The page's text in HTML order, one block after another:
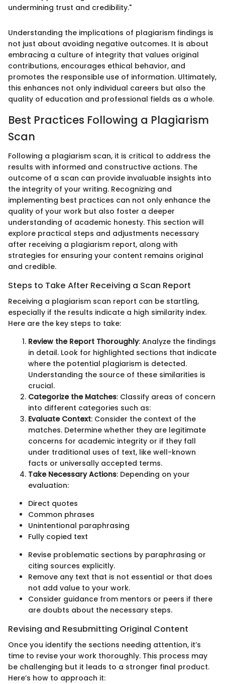
undermining trust and credibility."
Understanding the implications of plagiarism findings is
not just about avoiding negative outcomes. It is about
embracing a culture of integrity that values original
contributions, encourages ethical behavior, and
promotes the responsible use of information. Ultimately,
this enhances not only individual careers but also the
quality of education and professional fields as a whole.
Best Practices Following a Plagiarism
Scan
Following a plagiarism scan, it is critical to address the
results with informed and constructive actions. The
outcome of a scan can provide invaluable insights into
the integrity of your writing. Recognizing and
implementing best practices can not only enhance the
quality of your work but also foster a deeper
understanding of academic honesty. This section will
explore practical steps and adjustments necessary
after receiving a plagiarism report, along with
strategies for ensuring your content remains original
and credible.
Steps to Take After Receiving a Scan Report
Receiving a plagiarism scan report can be startling,
especially if the results indicate a high similarity index.
Here are the key steps to take:
Review the Report Thoroughly: Analyze the findings
in detail. Look for highlighted sections that indicate
where the potential plagiarism is detected.
Understanding the source of these similarities is
crucial.
Categorize the Matches: Classify areas of concern
into different categories such as:
Evaluate Context: Consider the context of the
matches. Determine whether they are legitimate
concerns for academic integrity or if they fall
under traditional uses of text, like well-known
facts or universally accepted terms.
Take Necessary Actions: Depending on your
evaluation:
Direct quotes
Common phrases
Unintentional paraphrasing
Fully copied text
Revise problematic sections by paraphrasing or
citing sources explicitly.
Remove any text that is not essential or that does
not add value to your work.
Consider guidance from mentors or peers if there
are doubts about the necessary steps.
Revising and Resubmitting Original Content
Once you identify the sections needing attention, it’s
time to revise your work thoroughly. This process may
be challenging but it leads to a stronger final product.
Here’s how to approach it: